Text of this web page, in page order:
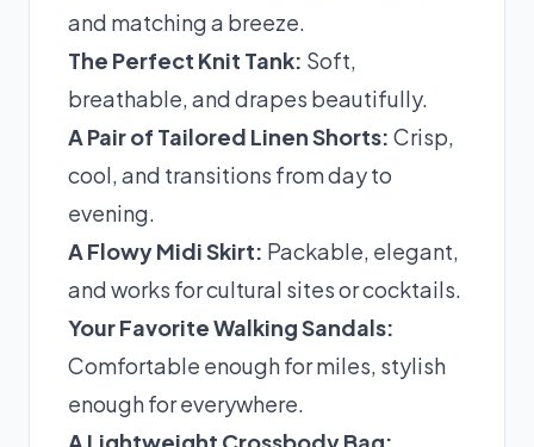
and matching a breeze.
The Perfect Knit Tank: Soft,
breathable, and drapes beautifully.
A Pair of Tailored Linen Shorts: Crisp,
cool, and transitions from day to
evening.
A Flowy Midi Skirt: Packable, elegant,
and works for cultural sites or cocktails.
Your Favorite Walking Sandals:
Comfortable enough for miles, stylish
enough for everywhere.